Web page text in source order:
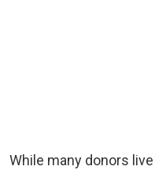
While many donors